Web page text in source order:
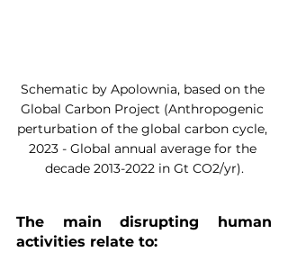
Schematic by Apolownia, based on the
Global Carbon Project (Anthropogenic
perturbation of the global carbon cycle,
2023 - Global annual average for the
decade 2013-2022 in Gt CO2/yr).
The main disrupting human
activities relate to: